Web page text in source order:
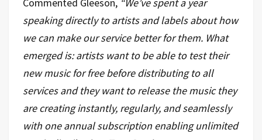
speaking directly to artists and labels about how
we can make our service better for them. What
emerged is: artists want to be able to test their
new music for free before distributing to all
services and they want to release the music they
are creating instantly, regularly, and seamlessly
with one annual subscription enabling unlimited